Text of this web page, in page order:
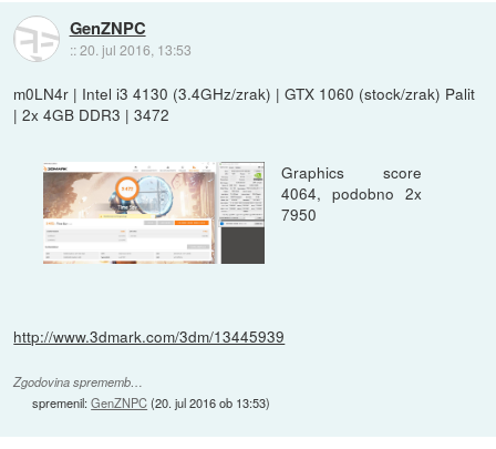
GenZNPC
::20. jul 2016, 13:53
m0LN4r | Intel i3 4130 (3.4GHz/zrak) | GTX 1060 (stock/zrak) Palit
| 2x 4GB DDR3 | 3472
Graphics score
4064, podobno 2x
7950
http://www.3dmark.com/3dm/13445939
Zgodovina sprememb…
spremenil:GenZNPC(20. jul 2016 ob 13:53)